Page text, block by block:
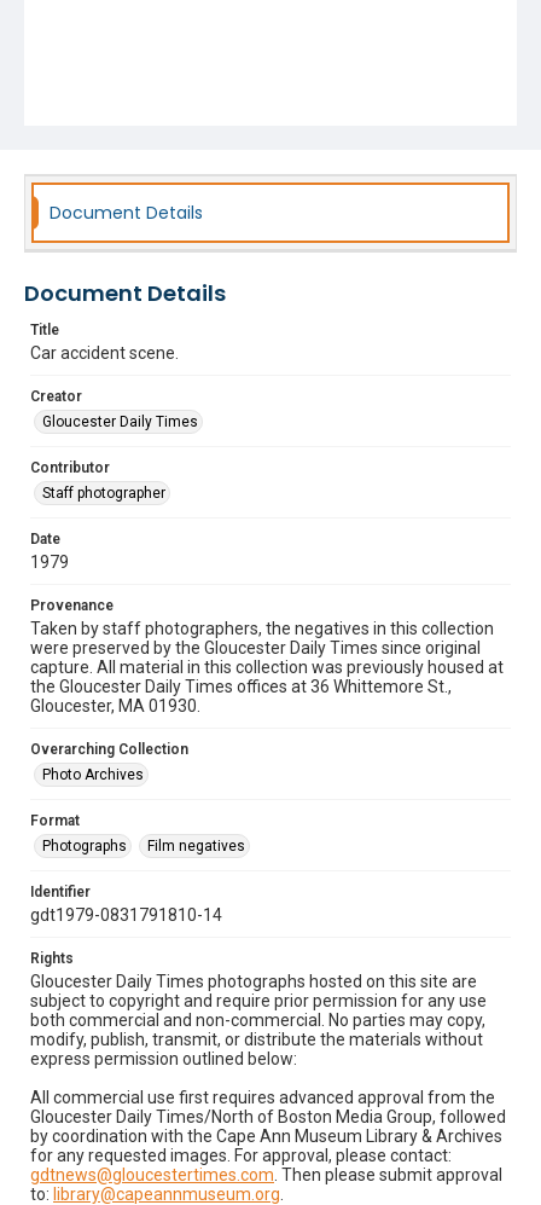
Document Details
Document Details
Title
Car accident scene.
Creator
Gloucester Daily Times
Contributor
Staff photographer
Date
1979
Provenance
Taken by staff photographers, the negatives in this collection
were preserved by the Gloucester Daily Times since original
capture. All material in this collection was previously housed at
the Gloucester Daily Times offices at 36 Whittemore St.,
Gloucester, MA 01930.
Overarching Collection
Photo Archives
Format
Photographs
Film negatives
Identifier
gdt1979-0831791810-14
Rights
Gloucester Daily Times photographs hosted on this site are
subject to copyright and require prior permission for any use
both commercial and non-commercial. No parties may copy,
modify, publish, transmit, or distribute the materials without
express permission outlined below:
All commercial use first requires advanced approval from the
Gloucester Daily Times/North of Boston Media Group, followed
by coordination with the Cape Ann Museum Library & Archives
for any requested images. For approval, please contact:
gdtnews@gloucestertimes.com . Then please submit approval
to: library@capeannmuseum.org